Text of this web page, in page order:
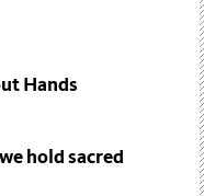
Hands
hold sacred